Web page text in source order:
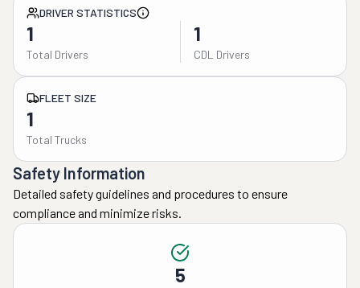
DRIVER STATISTICS
1
Total Drivers
1
CDL Drivers
FLEET SIZE
1
Total Trucks
Safety Information
Detailed safety guidelines and procedures to ensure
compliance and minimize risks.
5